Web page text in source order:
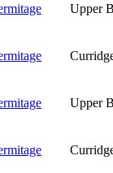
Upper
Upper